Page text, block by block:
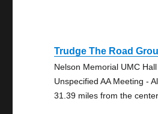
Trudge The Road
Nelson Memorial UMC Hall
Unspecified AA Meeting -
31.39 miles from the